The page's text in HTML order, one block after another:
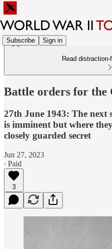
Subscribe Sign in
Read
Battle orders for the
27th June 1943: The next
is imminent but where
closely guarded secret
Jun 27, 2023
∙ Paid
3